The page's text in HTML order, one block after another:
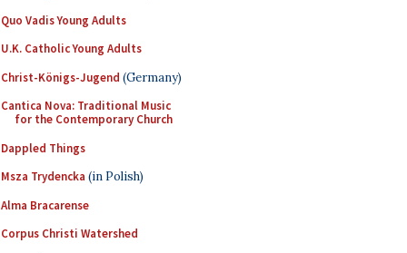
Quo Vadis Young Adults
U.K. Catholic Young Adults
Christ-Königs-Jugend (Germany)
Cantica Nova: Traditional Music
for the Contemporary Church
Dappled Things
Msza Trydencka (in Polish)
Alma Bracarense
Corpus Christi Watershed